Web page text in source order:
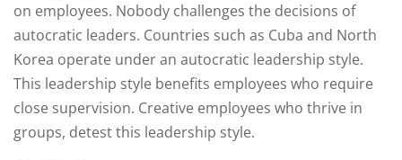
on employees. Nobody challenges the decisions of
autocratic leaders. Countries such as Cuba and North
Korea operate under an autocratic leadership style.
This leadership style benefits employees who require
close supervision. Creative employees who thrive in
groups, detest this leadership style.